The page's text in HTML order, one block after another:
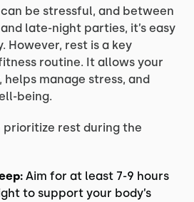
be stressful, and between
late-night parties, it’s easy
However, rest is a key
routine. It allows your
manage stress, and
being.
prioritize rest during the
Aim for at least 7-9 hours
to support your body’s